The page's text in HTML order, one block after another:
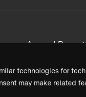
technologies for
may make related
Annual